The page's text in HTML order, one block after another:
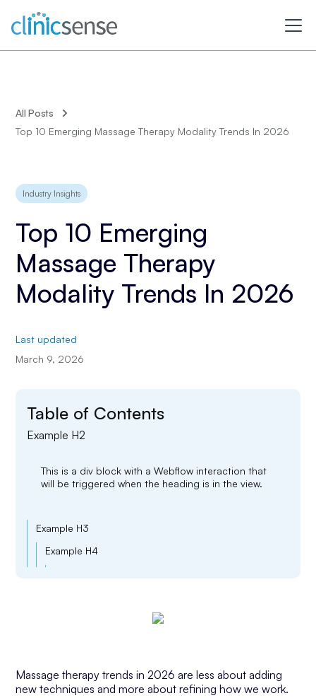
All Posts
Top 10 Emerging Massage Therapy Modality Trends In 2026
Industry Insights
Top 10 Emerging
Massage Therapy
Modality Trends In 2026
Last updated
March 9, 2026
Table of Contents
Example H2
This is a div block with a Webflow interaction that
will be triggered when the heading is in the view.
Example H3
Example H4
Massage therapy trends in 2026 are less about adding
new techniques and more about refining how we work.